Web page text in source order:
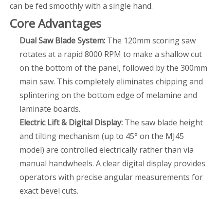
can be fed smoothly with a single hand.
Core Advantages
Dual Saw Blade System: The 120mm scoring saw
rotates at a rapid 8000 RPM to make a shallow cut
on the bottom of the panel, followed by the 300mm
main saw. This completely eliminates chipping and
splintering on the bottom edge of melamine and
laminate boards.
Electric Lift & Digital Display: The saw blade height
and tilting mechanism (up to 45° on the MJ45
model) are controlled electrically rather than via
manual handwheels. A clear digital display provides
operators with precise angular measurements for
exact bevel cuts.